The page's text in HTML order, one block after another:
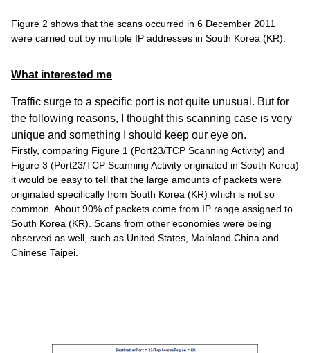
Figure 2 shows that the scans occurred in 6 December 2011
were carried out by multiple IP addresses in South Korea (KR).
What interested me
Traffic surge to a specific port is not quite unusual. But for
the following reasons, I thought this scanning case is very
unique and something I should keep our eye on.
Firstly, comparing Figure 1 (Port23/TCP Scanning Activity) and
Figure 3 (Port23/TCP Scanning Activity originated in South Korea)
it would be easy to tell that the large amounts of packets were
originated specifically from South Korea (KR) which is not so
common. About 90% of packets come from IP range assigned to
South Korea (KR). Scans from other economies were being
observed as well, such as United States, Mainland China and
Chinese Taipei.